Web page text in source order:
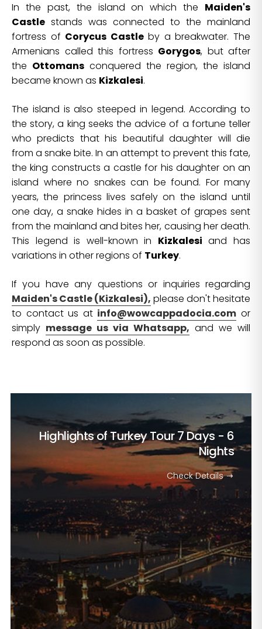
In the past, the island on which the Maiden's
Castle stands was connected to the mainland
fortress of Corycus Castleby a breakwater. The
Armenians called this fortress Gorygos, but after
the Ottomans conquered the region, the island
became known as Kizkalesi.
The island is also steeped in legend. According to
the story, a king seeks the advice of a fortune teller
who predicts that his beautiful daughter will die
from a snake bite. In an attempt to prevent this fate,
the king constructs a castle for his daughter on an
island where no snakes can be found. For many
years, the princess lives safely on the island until
one day, a snake hides in a basket of grapes sent
from the mainland and bites her, causing her death.
This legend is well-known in Kizkalesi and has
variations in other regions of Turkey.
If you have any questions or inquiries regarding
Maiden's Castle (Kizkalesi), please don't hesitate
to contact us at info@wowcappadocia.com or
simply message us via Whatsapp, and we will
respond as soon as possible.
Highlights of Turkey Tour7 Days - 6
Nights
Check Details